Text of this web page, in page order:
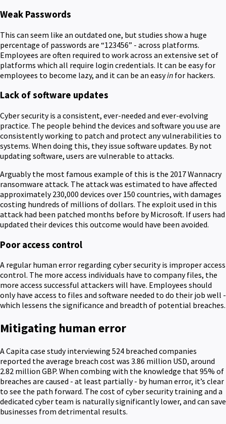
Weak Passwords
This can seem like an outdated one, but studies show a huge
percentage of passwords are “123456” - across platforms.
Employees are often required to work across an extensive set of
platforms which all require login credentials. It can be easy for
employees to become lazy, and it can be an easyin for hackers.
Lack of software updates
Cyber security is a consistent, ever-needed and ever-evolving
practice. The people behind the devices and software you use are
consistently working to patch and protect any vulnerabilities to
systems. When doing this, they issue software updates. By not
updating software, users are vulnerable to attacks.
Arguably the most famous example of this is the 2017 Wannacry
ransomware attack. The attack was estimated to have affected
approximately 230,000 devices over 150 countries, with damages
costing hundreds of millions of dollars. The exploit used in this
attack had been patched months before by Microsoft. If users had
updated their devices this outcome would have been avoided.
Poor access control
A regular human error regarding cyber security is improper access
control. The more access individuals have to company files, the
more access successful attackers will have. Employees should
only have access to files and software needed to do their job well -
which lessens the significance and breadth of potential breaches.
Mitigating human error
A Capita case study interviewing 524 breached companies
reported the average breach cost was 3.86 million USD, around
2.82 million GBP. When combing with the knowledge that 95% of
breaches are caused - at least partially - by human error, it’s clear
to see the path forward. The cost of cyber security training and a
dedicated cyber team is naturally significantly lower, and can save
businesses from detrimental results.